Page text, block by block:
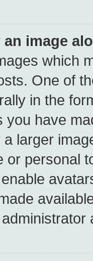
image
which
One of
in the
you have
larger
or personal